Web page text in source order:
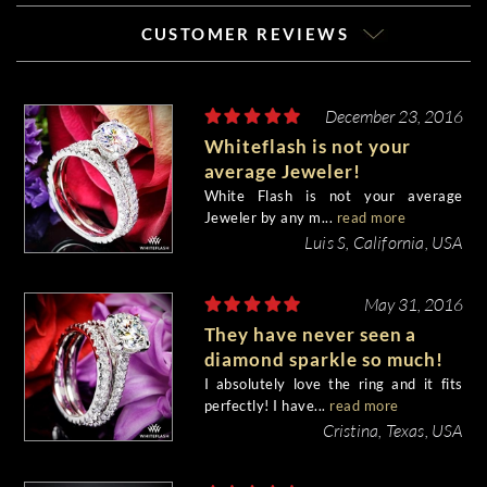
CUSTOMER REVIEWS
December 23, 2016
Whiteflash is not your
average Jeweler!
White Flash is not your average
Jeweler by any m... read more
Luis S, California, USA
May 31, 2016
They have never seen a
diamond sparkle so much!
I absolutely love the ring and it fits
perfectly! I have... read more
Cristina, Texas, USA